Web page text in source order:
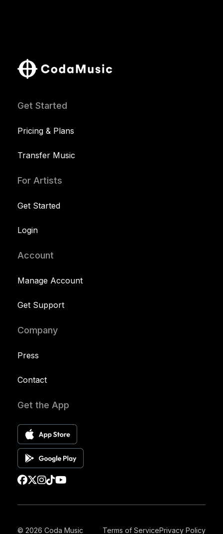
Get Started
Pricing & Plans
Transfer Music
For Artists
Get Started
Login
Account
Manage Account
Get Support
Company
Press
Contact
Get the App
© 2026 Coda Music Terms of ServicePrivacy Policy